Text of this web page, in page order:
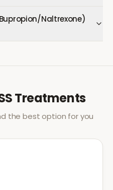
Naltrexone)
Treatments
the best option for you